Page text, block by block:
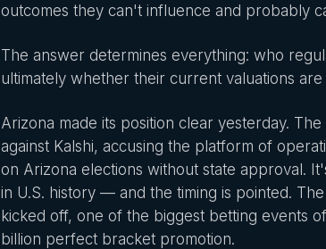
outcomes they can't influence and probably
The answer determines everything: who
ultimately whether their current valuations
Arizona made its position clear yesterday.
against Kalshi, accusing the platform of
on Arizona elections without state approval.
in U.S. history — and the timing is pointed.
kicked off, one of the biggest betting events
billion perfect bracket promotion.